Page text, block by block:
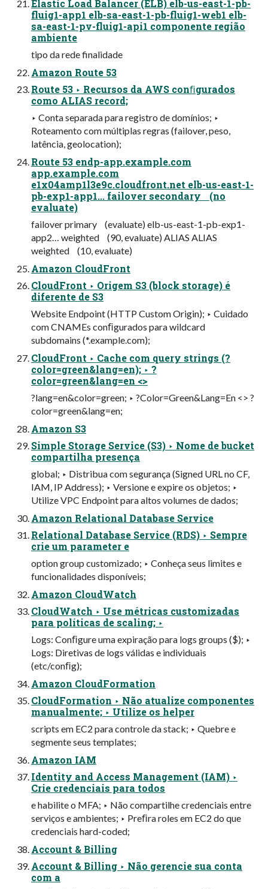
Elastic Load Balancer (ELB) elb-us-east-1-pb-
fluig1-app1 elb-sa-east-1-pb-fluig1-web1 elb-
sa-east-1-pv-fluig1-api1 componente região
ambiente
tipo da rede finalidade
Amazon Route 53
Route 53 ‣ Recursos da AWS conﬁgurados
como ALIAS record;
‣ Conta separada para registro de domínios; ‣
Roteamento com múltiplas regras (failover, peso,
latência, geolocation);
Route 53 endp-app.example.com
app.example.com
e1x04amp1l3e9c.cloudfront.net elb-us-east-1-
pb-exp1-app1... failover secondary (no
evaluate)
failover primary (evaluate) elb-us-east-1-pb-exp1-
app2… weighted (90, evaluate) ALIAS ALIAS
weighted (10, evaluate)
Amazon CloudFront
CloudFront ‣ Origem S3 (block storage) é
diferente de S3
Website Endpoint (HTTP Custom Origin); ‣ Cuidado
com CNAMEs conﬁgurados para wildcard
subdomains (*.example.com);
CloudFront ‣ Cache com query strings (?
color=green&lang=en); ‣ ?
color=green&lang=en <>
?lang=en&color=green; ‣ ?Color=Green&Lang=En <> ?
color=green&lang=en;
Amazon S3
Simple Storage Service (S3) ‣ Nome de bucket
compartilha presença
global; ‣ Distribua com segurança (Signed URL no CF,
IAM, IP Address); ‣ Versione e expire os objetos; ‣
Utilize VPC Endpoint para altos volumes de dados;
Amazon Relational Database Service
Relational Database Service (RDS) ‣ Sempre
crie um parameter e
option group customizado; ‣ Conheça seus limites e
funcionalidades disponíveis;
Amazon CloudWatch
CloudWatch ‣ Use métricas customizadas
para políticas de scaling; ‣
Logs: Conﬁgure uma expiração para logs groups ($); ‣
Logs: Diretivas de logs válidas e individuais
(etc/conﬁg);
Amazon CloudFormation
CloudFormation ‣ Não atualize componentes
manualmente; ‣ Utilize os helper
scripts em EC2 para controle da stack; ‣ Quebre e
segmente seus templates;
Amazon IAM
Identity and Access Management (IAM) ‣
Crie credenciais para todos
e habilite o MFA; ‣ Não compartilhe credenciais entre
serviços e ambientes; ‣ Preﬁra roles em EC2 do que
credenciais hard-coded;
Account & Billing
Account & Billing ‣ Não gerencie sua conta
com a